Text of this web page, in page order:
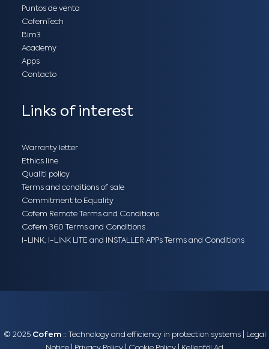
Puntos de venta
CofemTech
Bim3
Academy
Apps
Contacto
Links of interest
Warranty letter
Ethics line
Qualiti policy
Terms and conditions of sale
Commitment to Equality
Cofem Remote Terms and Conditions
Cofem 360 Terms and Conditions
I-LINK, I-LINK LITE and INSTALLER APPs Terms and Conditions
© 2025 Cofem:: Technology and efficiency in protection systems |
Legal